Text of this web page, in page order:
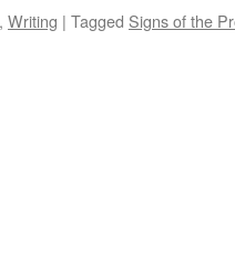
, Writing | Tagged Signs of the